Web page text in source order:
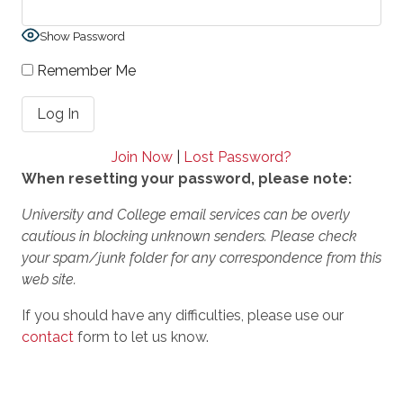
Show Password
Remember Me
Join Now
Lost Password?
When resetting your password, please note:
University and College email services can be overly
cautious in blocking unknown senders. Please check
your spam/junk folder for any correspondence from this
web site.
If you should have any difficulties, please use our
contact form to let us know.